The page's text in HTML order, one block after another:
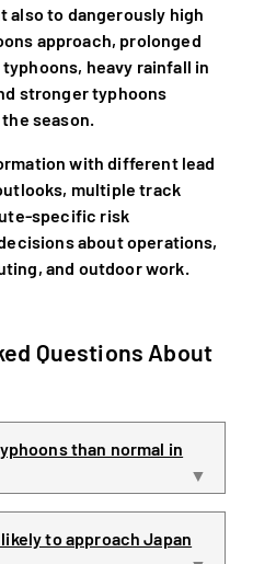
also to dangerously high
approach, prolonged
heavy rainfall in
stronger typhoons
season.
with different lead
multiple track
specific risk
about operations,
and outdoor work.
Questions About
than normal in
to approach Japan